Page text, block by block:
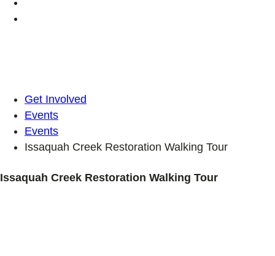
Get Involved
Events
Events
Issaquah Creek Restoration Walking Tour
Issaquah Creek Restoration Walking Tour